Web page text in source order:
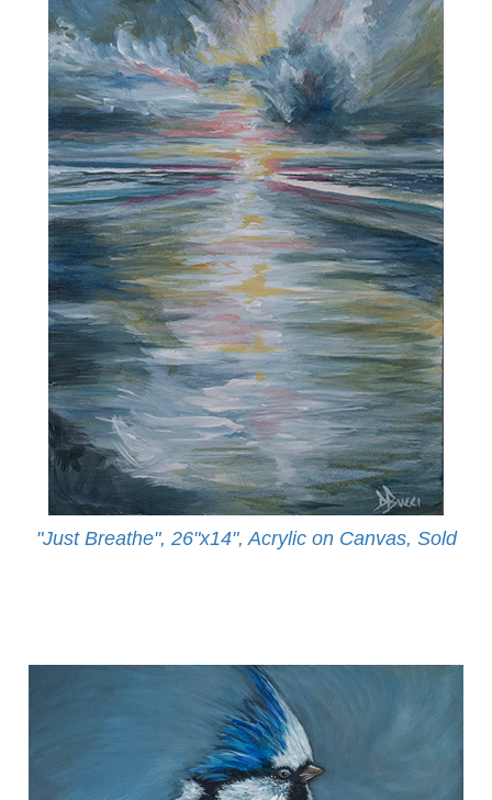
"Just Breathe", 26"x14", Acrylic on Canvas, Sold